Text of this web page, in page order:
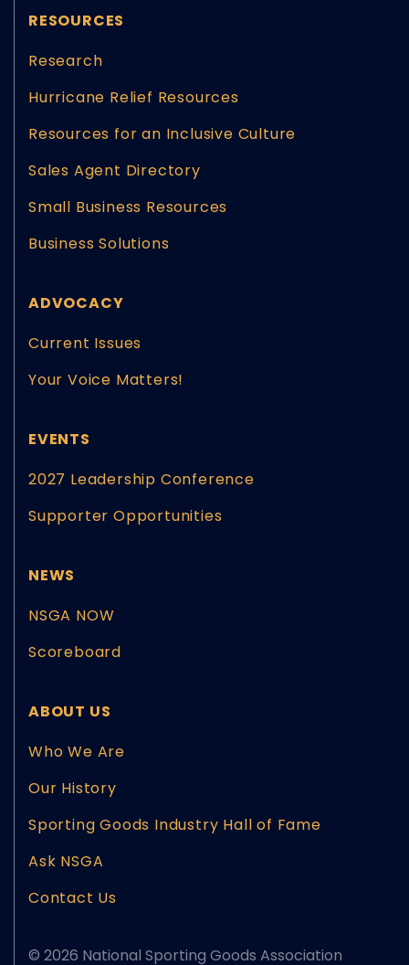
RESOURCES
Research
Hurricane Relief Resources
Resources for an Inclusive Culture
Sales Agent Directory
Small Business Resources
Business Solutions
ADVOCACY
Current Issues
Your Voice Matters!
EVENTS
2027 Leadership Conference
Supporter Opportunities
NEWS
NSGA NOW
Scoreboard
ABOUT US
Who We Are
Our History
Sporting Goods Industry Hall of Fame
Ask NSGA
Contact Us
© 2026 National Sporting Goods Association